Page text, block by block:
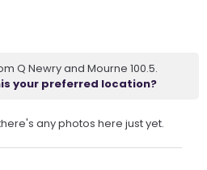
Q Newry and Mourne 100.5.
your preferred location?
any photos here just yet.